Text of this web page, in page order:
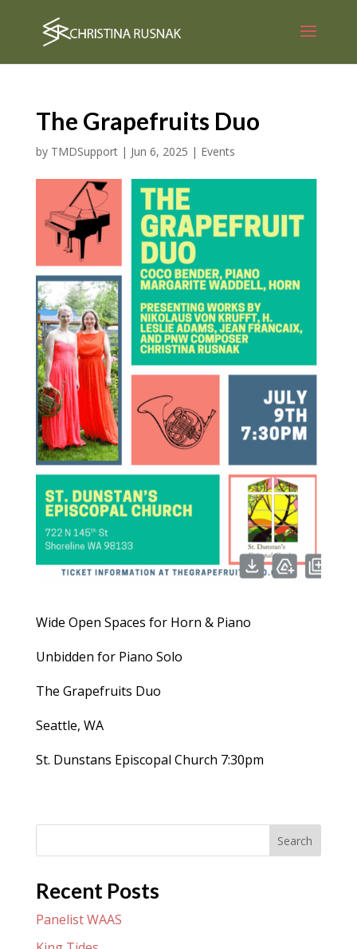
The Grapefruits Duo
by TMDSupport| Jun 6, 2025 | Events
Wide Open Spaces for Horn & Piano
Unbidden for Piano Solo
The Grapefruits Duo
Seattle, WA
St. Dunstans Episcopal Church 7:30pm
Search
Recent Posts
Panelist WAAS